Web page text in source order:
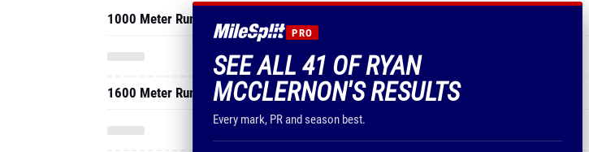
PRO
SEE ALL 41 OF RYAN
MCCLERNON'S RESULTS
Every mark, PR and season best.
1000 Meter Run
1600 Meter Run